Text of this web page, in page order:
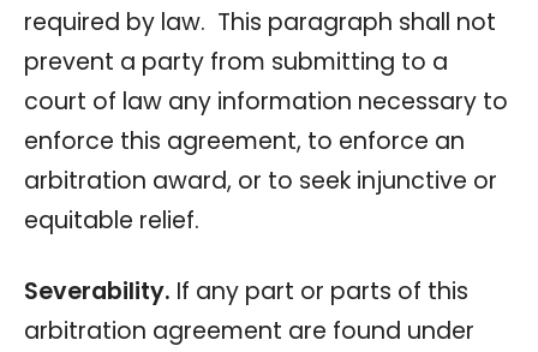
required by law. This paragraph shall not
prevent a party from submitting to a
court of law any information necessary to
enforce this agreement, to enforce an
arbitration award, or to seek injunctive or
equitable relief.
Severability. If any part or parts of this
arbitration agreement are found under